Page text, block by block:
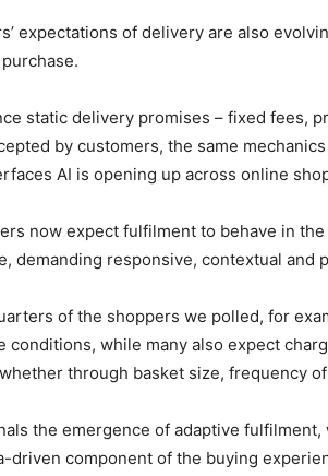
expectations of delivery are also
static delivery promises – fixed fees,
by customers, the same
AI is opening up across online
now expect fulfilment to behave in
demanding responsive, contextual and
of the shoppers we polled, for
conditions, while many also expect
through basket size, frequency
the emergence of adaptive
driven component of the buying